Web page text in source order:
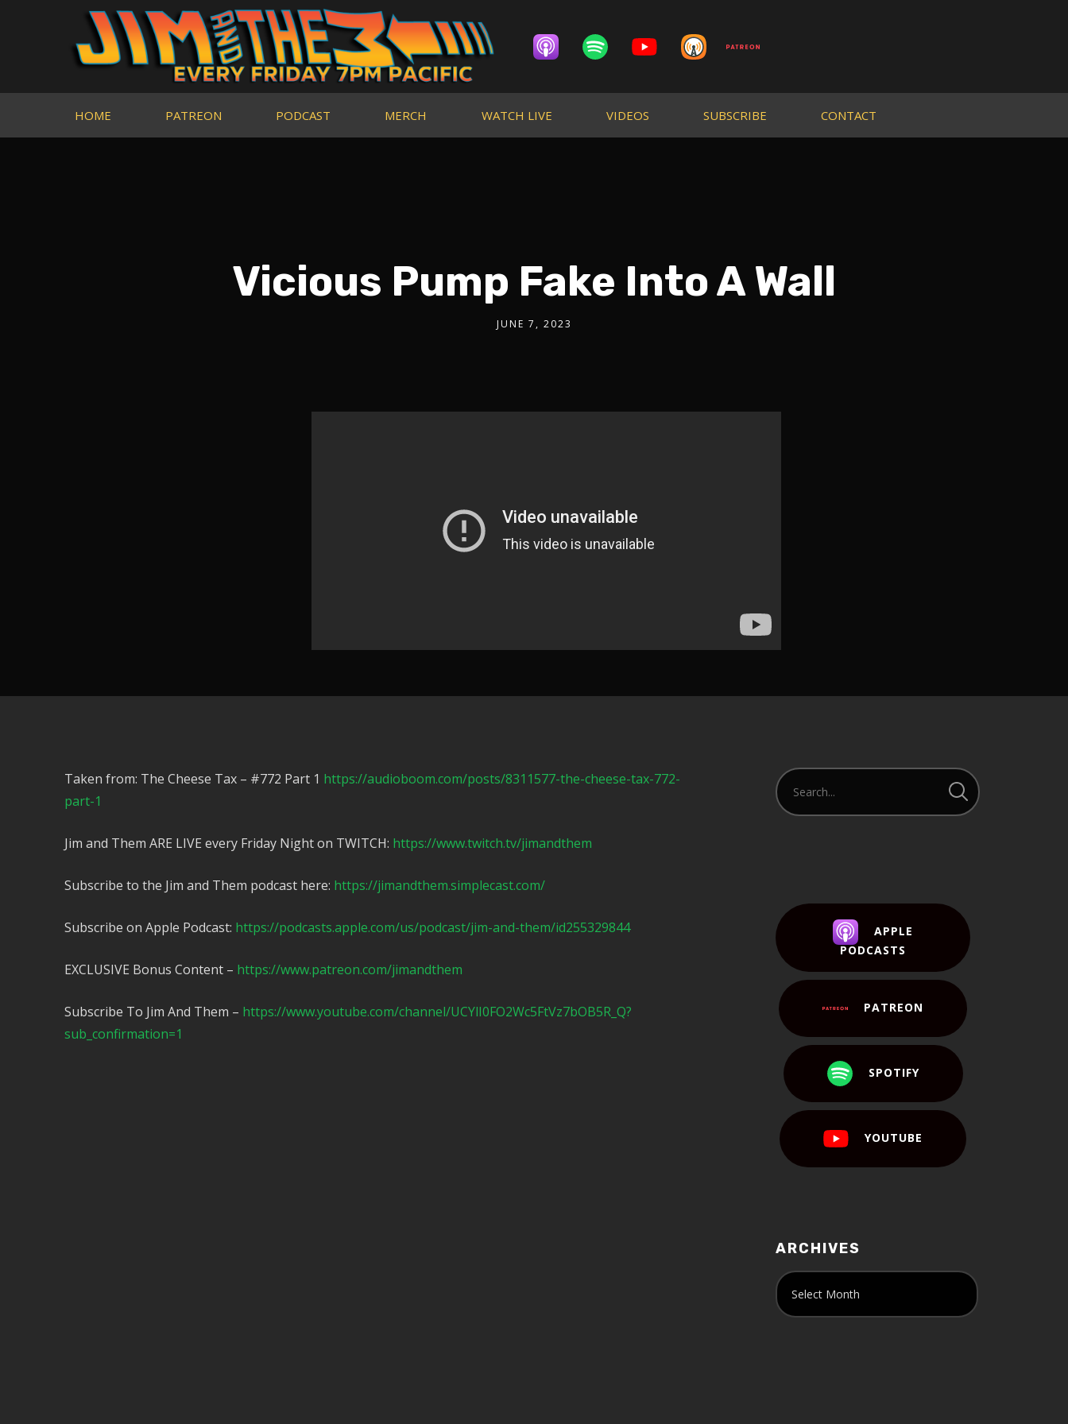
HOME PATREON PODCAST MERCH WATCH LIVE VIDEOS SUBSCRIBE CONTACT
Vicious Pump Fake Into A Wall
JUNE 7, 2023
Taken from: The Cheese Tax – #772 Part 1 https://audioboom.com/posts/8311577-the-cheese-tax-772-
part-1
Jim and Them ARE LIVE every Friday Night on TWITCH: https://www.twitch.tv/jimandthem
Subscribe to the Jim and Them podcast here: https://jimandthem.simplecast.com/
Subscribe on Apple Podcast: https://podcasts.apple.com/us/podcast/jim-and-them/id255329844
EXCLUSIVE Bonus Content – https://www.patreon.com/jimandthem
Subscribe To Jim And Them – https://www.youtube.com/channel/UCYlI0FO2Wc5FtVz7bOB5R_Q?
sub_confirmation=1
APPLE
PODCASTS
PATREON
SPOTIFY
YOUTUBE
ARCHIVES